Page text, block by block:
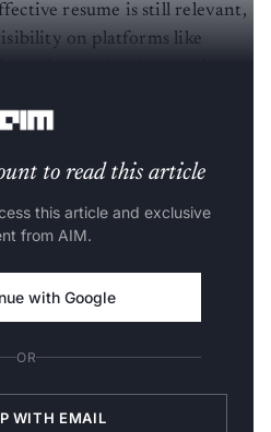
resume is still relevant,
on platforms like
to read this article
this article and exclusive
from AIM.
with Google
OR
WITH EMAIL